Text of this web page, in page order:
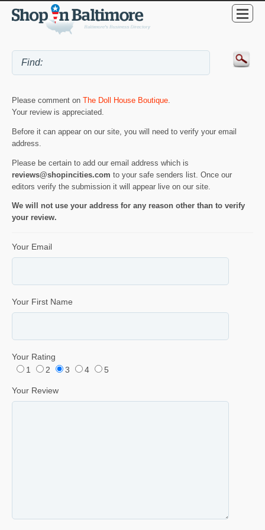
Please comment on The Doll House Boutique
Your review is appreciated.
Before it can appear on our site, you will need to verify your email
address.
Please be certain to add our email address which is
reviews@shopincities.com to your safe senders list. Once our
editors verify the submission it will appear live on our site.
We will not use your address for any reason other than to verify
your review.
Your Email
Your First Name
Your Rating
1
2 3 4 5
Your Review